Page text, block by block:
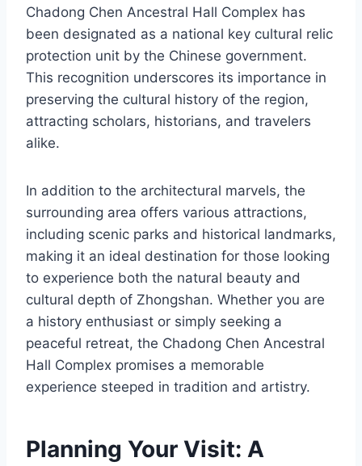
Chadong Chen Ancestral Hall Complex has
been designated as a national key cultural relic
protection unit by the Chinese government.
This recognition underscores its importance in
preserving the cultural history of the region,
attracting scholars, historians, and travelers
alike.
In addition to the architectural marvels, the
surrounding area offers various attractions,
including scenic parks and historical landmarks,
making it an ideal destination for those looking
to experience both the natural beauty and
cultural depth of Zhongshan. Whether you are
a history enthusiast or simply seeking a
peaceful retreat, the Chadong Chen Ancestral
Hall Complex promises a memorable
experience steeped in tradition and artistry.
Planning Your Visit: A